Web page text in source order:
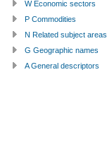
W Economic sectors
P Commodities
N Related subject areas
G Geographic names
A General descriptors